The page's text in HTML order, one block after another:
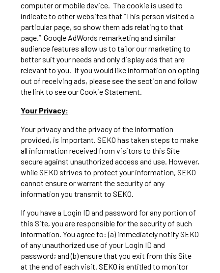
computer or mobile device. The cookie is used to
indicate to other websites that “This person visited a
particular page, so show them ads relating to that
page.” Google AdWords remarketing and similar
audience features allow us to tailor our marketing to
better suit your needs and only display ads that are
relevant to you. If you would like information on opting
out of receiving ads, please see the section and follow
the link to see our Cookie Statement.
Your Privacy:
Your privacy and the privacy of the information
provided, is important. SEKO has taken steps to make
all information received from visitors to this Site
secure against unauthorized access and use. However,
while SEKO strives to protect your information, SEKO
cannot ensure or warrant the security of any
information you transmit to SEKO.
If you have a Login ID and password for any portion of
this Site, you are responsible for the security of such
information. You agree to: (a) immediately notify SEKO
of any unauthorized use of your Login ID and
password; and (b) ensure that you exit from this Site
at the end of each visit. SEKO is entitled to monitor